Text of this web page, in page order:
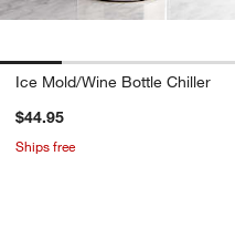
Ice Mold/Wine Bottle Chiller
$44.95
Ships free